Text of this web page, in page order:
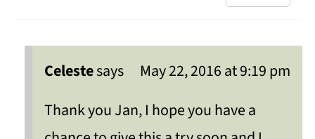
Celestesays
May 22, 2016 at 9:19 pm
Thank you Jan, I hope you have a